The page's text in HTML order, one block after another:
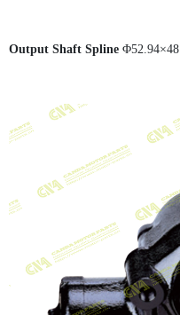
Output Shaft Spline Φ52.94×48